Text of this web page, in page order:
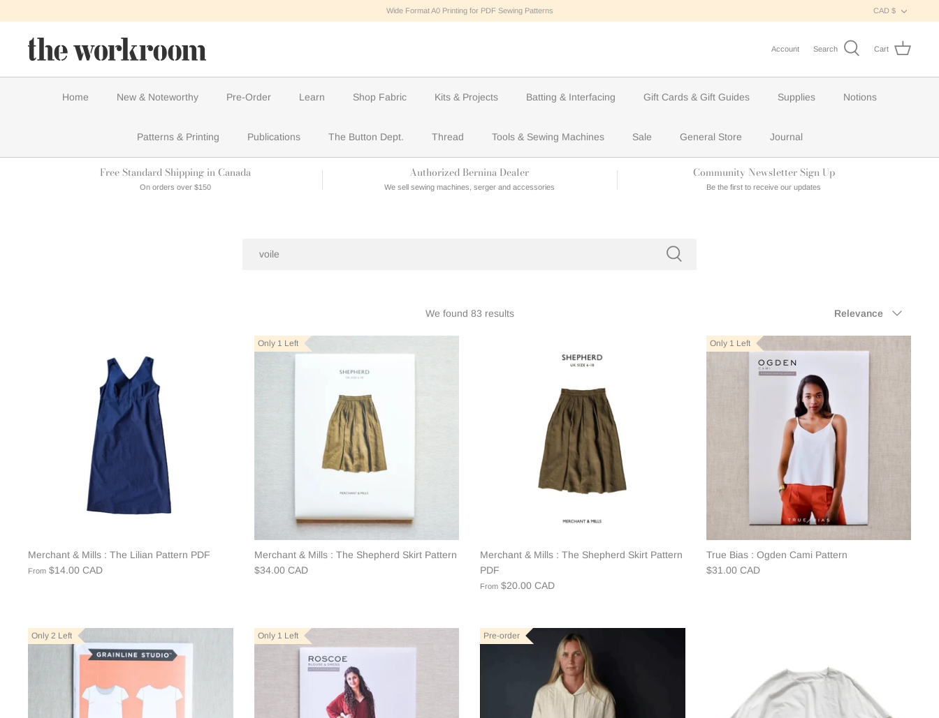
to
content
Wide Format A0 Printing for PDF Sewing Patterns CAD $
Account Search Cart
Home New & Noteworthy Pre-Order Learn Shop Fabric Kits & Projects Batting & Interfacing Gift Cards & Gift Guides Supplies Notions
Patterns & Printing Publications The Button Dept. Thread Tools & Sewing Machines Sale General Store Journal
Free Standard Shipping in Canada
On orders over $150
Authorized Bernina Dealer
We sell sewing machines, serger and accessories
Community Newsletter Sign Up
Be the first to receive our updates
We found 83 results
by
Relevance
Merchant & Mills : The Lilian Pattern PDF
From $14.00 CAD
Only 1 Left
Merchant & Mills : The Shepherd Skirt Pattern
$34.00 CAD
Merchant & Mills : The Shepherd Skirt Pattern
PDF
From $20.00 CAD
Only 1 Left
True Bias : Ogden Cami Pattern
$31.00 CAD
Only 2 Left Only 1 Left Pre-order